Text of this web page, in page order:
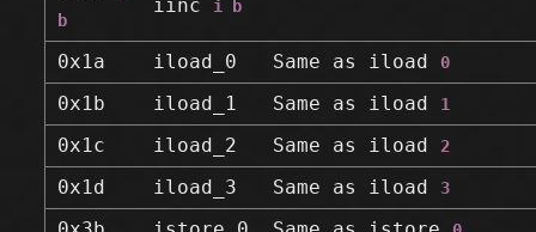
b
iinc i b
0x1a iload_0 Same as iload 0
0x1b iload_1 Same as iload 1
0x1c iload_2 Same as iload 2
0x1d iload_3 Same as iload 3